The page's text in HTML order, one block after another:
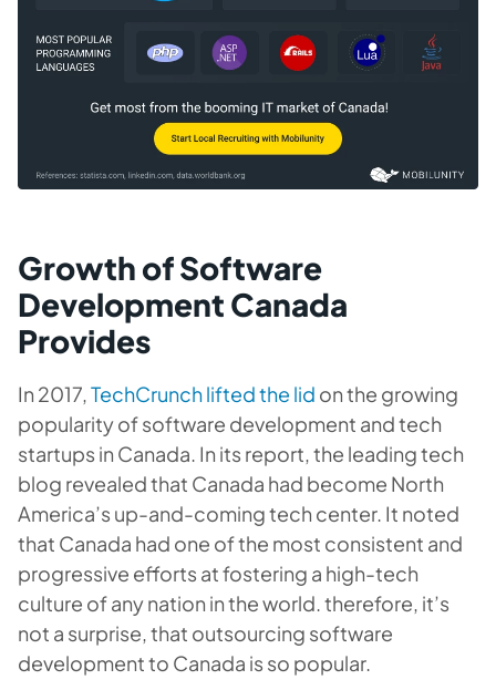
Growth of Software
Development Canada
Provides
In 2017,TechCrunch lifted the lid on the growing
popularity of software development and tech
startups in Canada. In its report, the leading tech
blog revealed that Canada had become North
America’s up-and-coming tech center. It noted
that Canada had one of the most consistent and
progressive efforts at fostering a high-tech
culture of any nation in the world. therefore, it’s
not a surprise, that outsourcing software
development to Canada is so popular.